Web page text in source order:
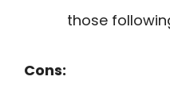
those
Cons: